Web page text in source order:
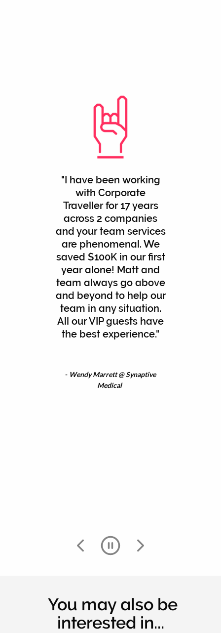
"I have been working
with Corporate
Traveller for 17 years
across 2 companies
and your team services
are phenomenal. We
saved $100K in our first
year alone! Matt and
team always go above
and beyond to help our
team in any situation.
All our VIP guests have
the best experience."
- Wendy Marrett @ Synaptive
Medical
You may also be
interested in...